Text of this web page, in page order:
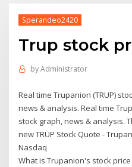
Sperandeo2420
Trup stock
byAdministrator
Real time Trupanion (TRUP)
news & analysis. Real time
stock graph, news & analysis.
new TRUP Stock Quote -
Nasdaq
What is Trupanion's stock